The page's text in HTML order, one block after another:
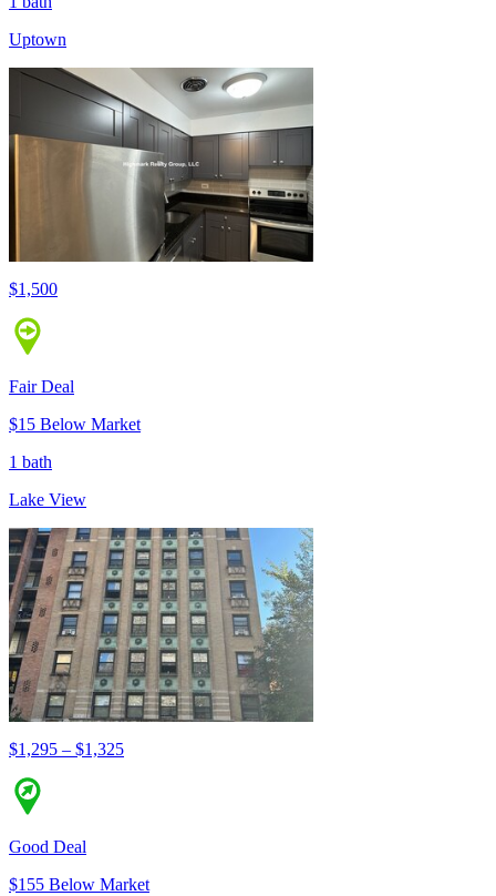
Uptown
$1,500
Fair Deal
$15 Below Market
1 bath
Lake View
$1,295 – $1,325
Good Deal
$155 Below Market